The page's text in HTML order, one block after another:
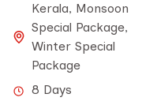
Kerala, Monsoon
Special Package,
Winter Special
Package
8 Days